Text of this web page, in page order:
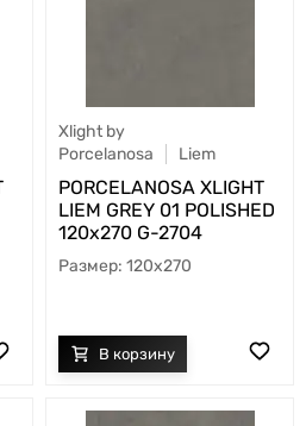
Xlight by
Porcelanosa
Liem
PORCELANOSA XLIGHT
LIEM GREY 01 POLISHED
120х270 G-2704
120x270